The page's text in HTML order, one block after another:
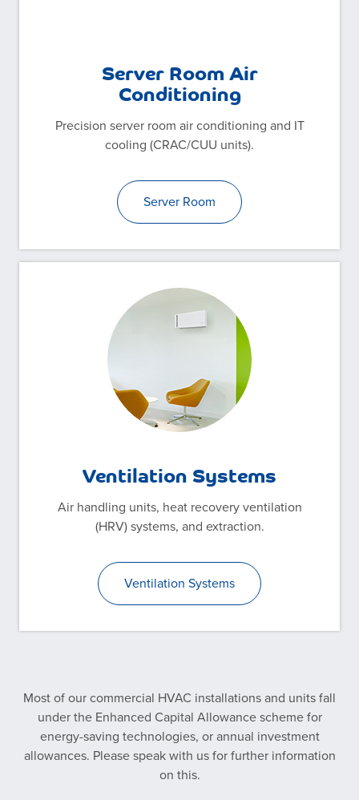
Server Room Air
Conditioning
Precision server room air conditioning and IT
cooling (CRAC/CUU units).
Server Room
Ventilation Systems
Air handling units, heat recovery ventilation
(HRV) systems, and extraction.
Ventilation Systems
Most of our commercial HVAC installations and units fall
under the Enhanced Capital Allowance scheme for
energy-saving technologies, or annual investment
allowances. Please speak with us for further information
on this.